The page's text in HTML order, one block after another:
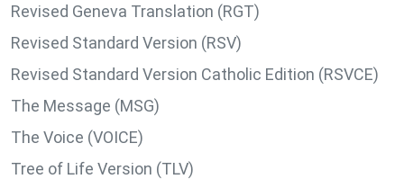
Revised Geneva Translation (RGT)
Revised Standard Version (RSV)
Revised Standard Version Catholic Edition (RSVCE)
The Message (MSG)
The Voice (VOICE)
Tree of Life Version (TLV)